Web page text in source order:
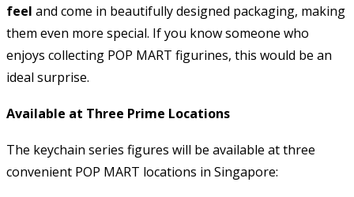
feel and come in beautifully designed packaging, making
them even more special. If you know someone who
enjoys collecting POP MART figurines, this would be an
ideal surprise.
Available at Three Prime Locations
The keychain series figures will be available at three
convenient POP MART locations in Singapore: